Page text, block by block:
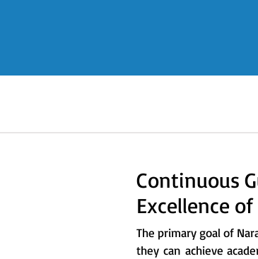
Continuous
Excellence
The primary goal of
they can achieve